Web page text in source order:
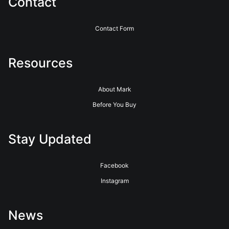
Contact Form
Resources
About Mark
Before You Buy
Stay Updated
Facebook
Instagram
News